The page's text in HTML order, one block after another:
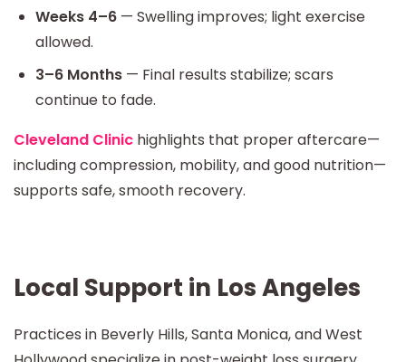
Weeks 4–6 — Swelling improves; light exercise
allowed.
3–6 Months — Final results stabilize; scars
continue to fade.
Cleveland Clinic highlights that proper aftercare—
including compression, mobility, and good nutrition—
supports safe, smooth recovery.
Local Support in Los Angeles
Practices in Beverly Hills, Santa Monica, and West